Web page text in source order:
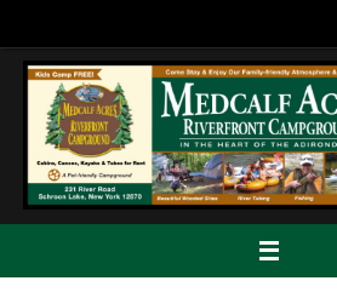
content